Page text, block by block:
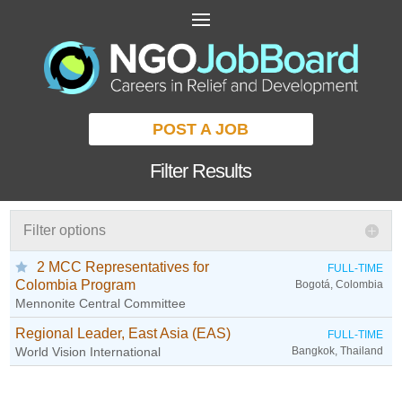
POST A JOB
Filter Results
Filter options
2 MCC Representatives for
Colombia Program
Mennonite Central Committee
FULL-TIME
Bogotá, Colombia
Regional Leader, East Asia (EAS)
World Vision International
FULL-TIME
Bangkok, Thailand